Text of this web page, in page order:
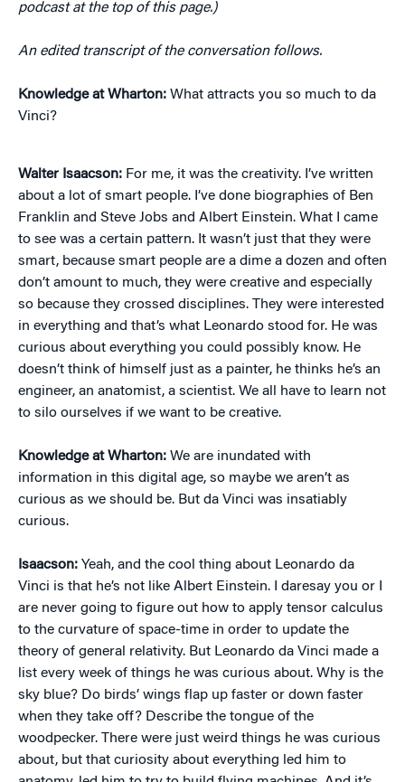
podcast at the top of this page.)
An edited transcript of the conversation follows.
Knowledge at Wharton: What attracts you so much to da
Vinci?
Walter Isaacson: For me, it was the creativity. I’ve written
about a lot of smart people. I’ve done biographies of Ben
Franklin and Steve Jobs and Albert Einstein. What I came
to see was a certain pattern. It wasn’t just that they were
smart, because smart people are a dime a dozen and often
don’t amount to much, they were creative and especially
so because they crossed disciplines. They were interested
in everything and that’s what Leonardo stood for. He was
curious about everything you could possibly know. He
doesn’t think of himself just as a painter, he thinks he’s an
engineer, an anatomist, a scientist. We all have to learn not
to silo ourselves if we want to be creative.
Knowledge at Wharton: We are inundated with
information in this digital age, so maybe we aren’t as
curious as we should be. But da Vinci was insatiably
curious.
Isaacson: Yeah, and the cool thing about Leonardo da
Vinci is that he’s not like Albert Einstein. I daresay you or I
are never going to figure out how to apply tensor calculus
to the curvature of space-time in order to update the
theory of general relativity. But Leonardo da Vinci made a
list every week of things he was curious about. Why is the
sky blue? Do birds’ wings flap up faster or down faster
when they take off? Describe the tongue of the
woodpecker. There were just weird things he was curious
about, but that curiosity about everything led him to